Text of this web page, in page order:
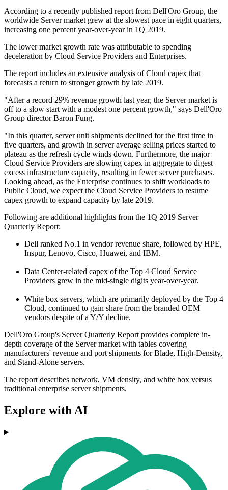
According to a recently published report from Dell'Oro Group, the
worldwide Server market grew at the slowest pace in eight quarters,
increasing one percent year-over-year in 1Q 2019.
The lower market growth rate was attributable to spending
deceleration by Cloud Service Providers and Enterprises.
The report includes an extensive analysis of Cloud capex that
forecasts a return to stronger growth by late 2019.
"After a record 29% revenue growth last year, the Server market is
off to a slow start with a modest one percent growth," says Dell'Oro
Group director Baron Fung.
"In this quarter, server unit shipments declined for the first time in
five quarters, and growth in server average selling prices started to
plateau as the refresh cycle winds down. Furthermore, the major
Cloud Service Providers are slowing capex in aggregate to digest
excess infrastructure capacity, resulting in fewer server purchases.
Looking ahead, as the Enterprise continues to shift workloads to
Public Cloud, we expect the Cloud Service Providers to resume
capex growth to expand capacity by late 2019.
Following are additional highlights from the 1Q 2019 Server
Quarterly Report:
Dell ranked No.1 in vendor revenue share, followed by HPE,
Inspur, Lenovo, Cisco, Huawei, and IBM.
Data Center-related capex of the Top 4 Cloud Service
Providers grew in the mid-single digits year-over-year.
White box servers, which are primarily deployed by the Top 4
Cloud, continued to gain share from the branded OEM
vendors despite of a Y/Y decline.
Dell'Oro Group's Server Quarterly Report provides complete in-
depth coverage of the Server market with tables covering
manufacturers' revenue and port shipments for Blade, High-Density,
and Stand-Alone servers.
The report describes network, VM density, and white box versus
traditional enterprise server shipments.
Explore with AI